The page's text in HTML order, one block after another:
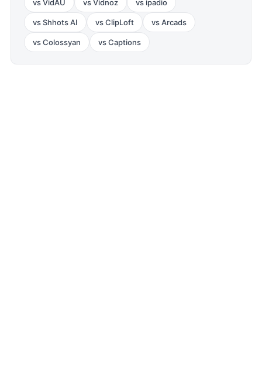
vsVidAU vsVidnoz vs ipadio
vsShhots AI vsClipLoft vsArcads
vsColossyan vsCaptions